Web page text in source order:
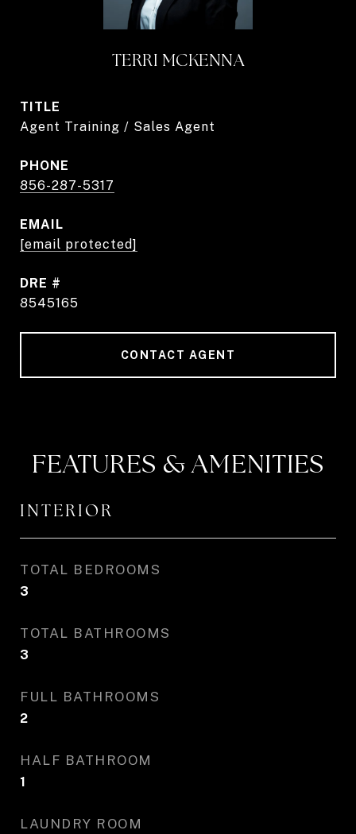
TERRI MCKENNA
TITLE
Agent Training / Sales Agent
PHONE
856-287-5317
EMAIL
[email protected]
DRE #
8545165
CONTACT AGENT
FEATURES & AMENITIES
INTERIOR
TOTAL BEDROOMS
3
TOTAL BATHROOMS
3
FULL BATHROOMS
2
HALF BATHROOM
1
LAUNDRY ROOM